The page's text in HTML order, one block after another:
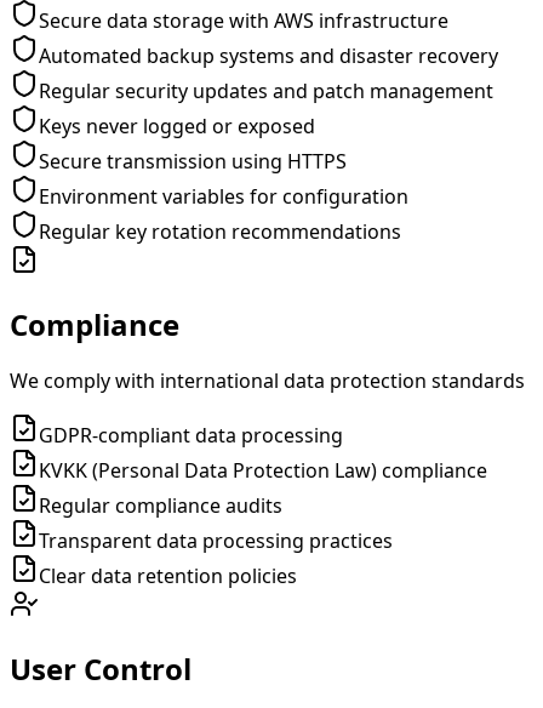
Secure data storage with AWS infrastructure
Automated backup systems and disaster recovery
Regular security updates and patch management
Keys never logged or exposed
Secure transmission using HTTPS
Environment variables for configuration
Regular key rotation recommendations
Compliance
We comply with international data protection standards
GDPR-compliant data processing
KVKK (Personal Data Protection Law) compliance
Regular compliance audits
Transparent data processing practices
Clear data retention policies
User Control